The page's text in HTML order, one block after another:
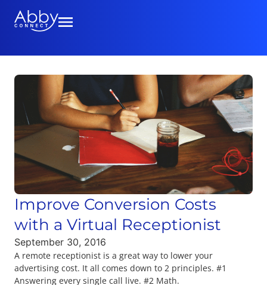
Improve Conversion Costs
with a Virtual Receptionist
September 30, 2016
A remote receptionist is a great way to lower your
advertising cost. It all comes down to 2 principles. #1
Answering every single call live. #2 Math.